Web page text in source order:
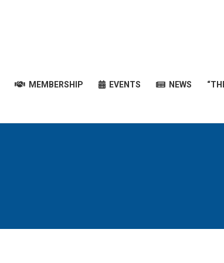
MEMBERSHIP EVENTS NEWS